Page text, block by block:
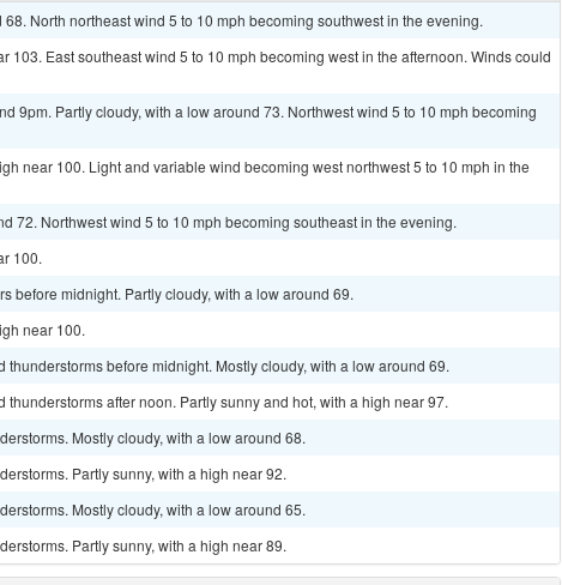
North northeast wind 5 to 10 mph becoming southwest in the evening.
103. East southeast wind 5 to 10 mph becoming west in the afternoon. Winds could
9pm. Partly cloudy, with a low around 73. Northwest wind 5 to 10 mph becoming
near 100. Light and variable wind becoming west northwest 5 to 10 mph in the
72. Northwest wind 5 to 10 mph becoming southeast in the evening.
100.
before midnight. Partly cloudy, with a low around 69.
near 100.
thunderstorms before midnight. Mostly cloudy, with a low around 69.
thunderstorms after noon. Partly sunny and hot, with a high near 97.
Mostly cloudy, with a low around 68.
Partly sunny, with a high near 92.
Mostly cloudy, with a low around 65.
Partly sunny, with a high near 89.